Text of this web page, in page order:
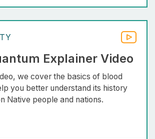
Explainer Video
we cover the basics of blood
you better understand its history
Native people and nations.